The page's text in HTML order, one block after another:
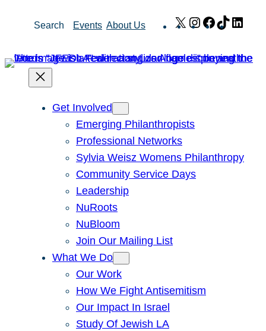
Search Events About Us X Instagram
Facebook
TikTok
Get Involved
Emerging Philanthropists
Professional Networks
Sylvia Weisz Womens Philanthropy
Community Service Days
Leadership
NuRoots
NuBloom
Join Our Mailing List
What We Do
Our Work
How We Fight Antisemitism
Our Impact In Israel
Study Of Jewish LA